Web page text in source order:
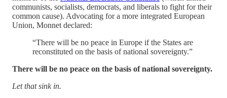
communists, socialists, democrats, and liberals to fight for their
common cause). Advocating for a more integrated European
Union, Monnet declared:
“There will be no peace in Europe if the States are
reconstituted on the basis of national sovereignty.”
There will be no peace on the basis of national sovereignty.
Let that sink in.